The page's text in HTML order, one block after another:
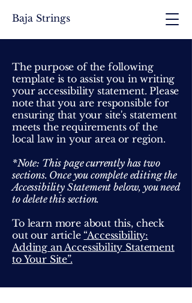
Baja Strings
The purpose of the following
template is to assist you in writing
your accessibility statement. Please
note that you are responsible for
ensuring that your site's statement
meets the requirements of the
local law in your area or region.
*Note: This page currently has two
sections. Once you complete editing the
Accessibility Statement below, you need
to delete this section.
To learn more about this, check
out our article “Accessibility:
Adding an Accessibility Statement
to Your Site”.